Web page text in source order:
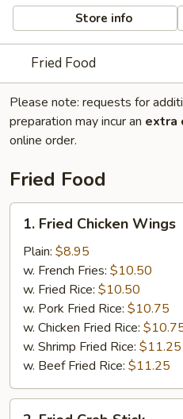
Store info
Fried Food
Please note: requests for
preparation may incur an extra
online order.
Fried Food
Fried
Chicken
Wings
1. Fried Chicken Wings
Plain: $8.95
w. French Fries: $10.50
w. Fried Rice: $10.50
w. Pork Fried Rice: $10.75
w. Chicken Fried Rice:
w. Shrimp Fried Rice: $11.25
w. Beef Fried Rice: $11.25